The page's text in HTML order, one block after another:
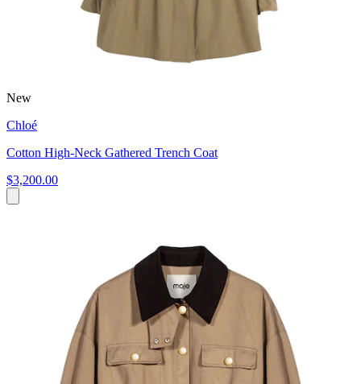
New
Chloé
Cotton High-Neck Gathered Trench Coat
$3,200.00